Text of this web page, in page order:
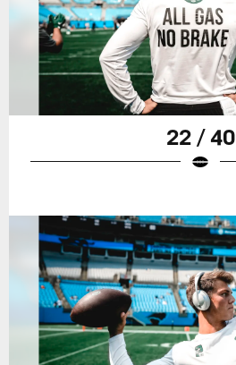
22 / 40